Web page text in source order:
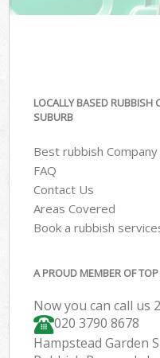
LOCALLY BASED
SUBURB
Best rubbish Company
FAQ
Contact Us
Areas Covered
Book a rubbish
A PROUD MEMBER OF TOP
Now you can call us
020 3790 8678
Hampstead Garden